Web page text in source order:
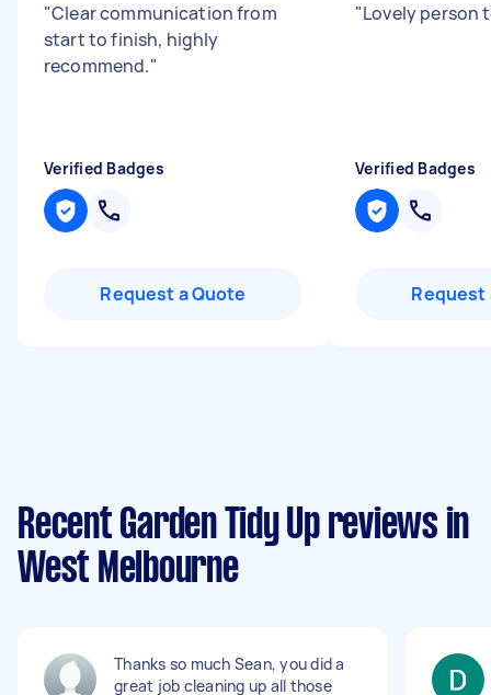
"Clear communication from
start to finish, highly
recommend."
Verified Badges
Request a Quote
"Lovely person
Verified Badges
Request
Recent Garden Tidy Up reviews in
West Melbourne
Thanks so much Sean, you did a
great job cleaning up all those